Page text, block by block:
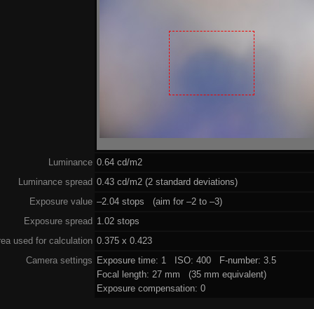
Luminance 0.64 cd/m2
Luminance spread 0.43 cd/m2 (2 standard deviations)
Exposure value –2.04 stops (aim for –2 to –3)
Exposure spread 1.02 stops
used for calculation 0.375 x 0.423
Camera settings Exposure time: 1 ISO: 400 F-number: 3.5
Focal length: 27 mm (35 mm equivalent)
Exposure compensation: 0